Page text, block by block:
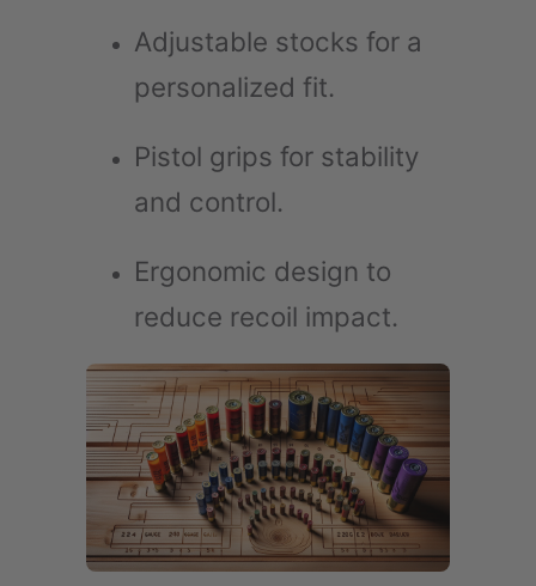
Adjustable stocks for a
personalized fit.
Pistol grips for stability
and control.
Ergonomic design to
reduce recoil impact.